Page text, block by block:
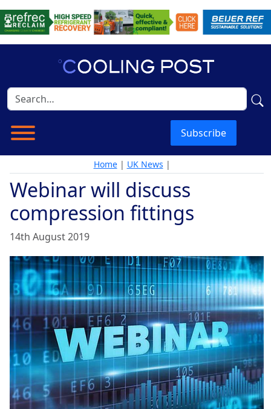
Subscribe
Home| UK News |
Webinar will discuss
compression fittings
14th August 2019